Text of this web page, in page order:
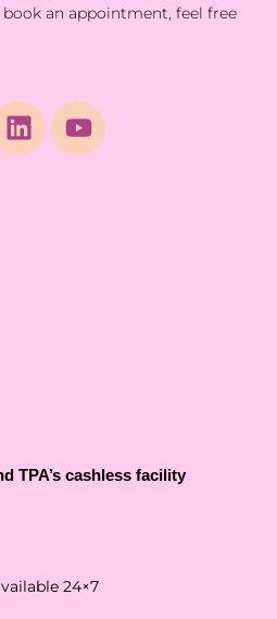
an appointment, feel free
TPA’s cashless facility
24×7